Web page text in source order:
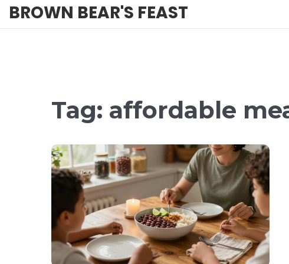
BROWN BEAR'S FEAST
Tag: affordable